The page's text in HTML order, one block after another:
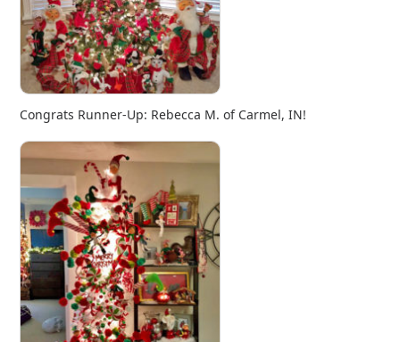
Congrats Runner-Up: Rebecca M. of Carmel, IN!